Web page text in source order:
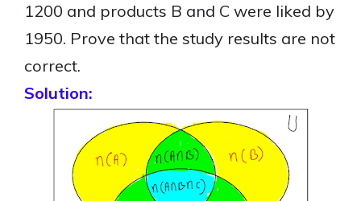
1200 and products B and C were liked by
1950. Prove that the study results are not
correct.
Solution: